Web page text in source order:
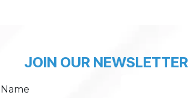
JOIN OUR NEWSLETTER
Name